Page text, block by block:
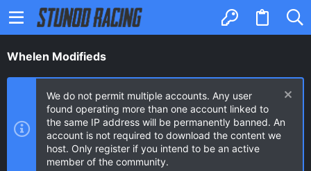
Whelen Modifieds
We do not permit multiple accounts. Any user
found operating more than one account linked to
the same IP address will be permanently banned. An
account is not required to download the content we
host. Only register if you intend to be an active
member of the community.